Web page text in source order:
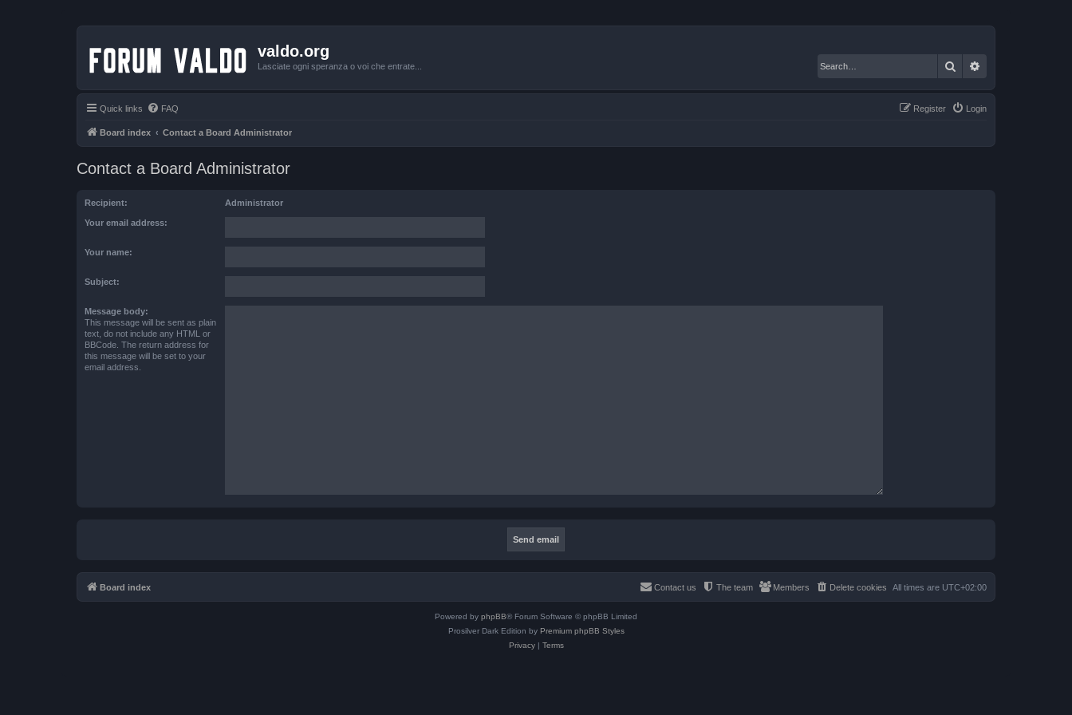
valdo.org
Lasciate ogni speranza o voi che entrate... Search
Quick links FAQ Login
Register
Board index Contact a Board Administrator
Contact a Board Administrator
Recipient: Administrator
Your email address:
Your name:
Subject:
Message body:
This message will be sent as plain
text, do not include any HTML or
BBCode. The return address for
this message will be set to your
email address.
Board index All times are UTC+02:00
Delete cookies
Members
The team
Contact us
Powered by phpBB® Forum Software © phpBB Limited
Prosilver Dark Edition by Premium phpBB Styles
Privacy| Terms